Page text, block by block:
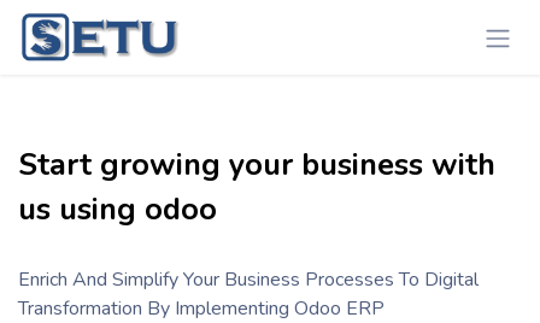
Skip to Content
Start growing your business with
us using odoo
Enrich And Simplify Your Business Processes To Digital
Transformation By Implementing Odoo ERP